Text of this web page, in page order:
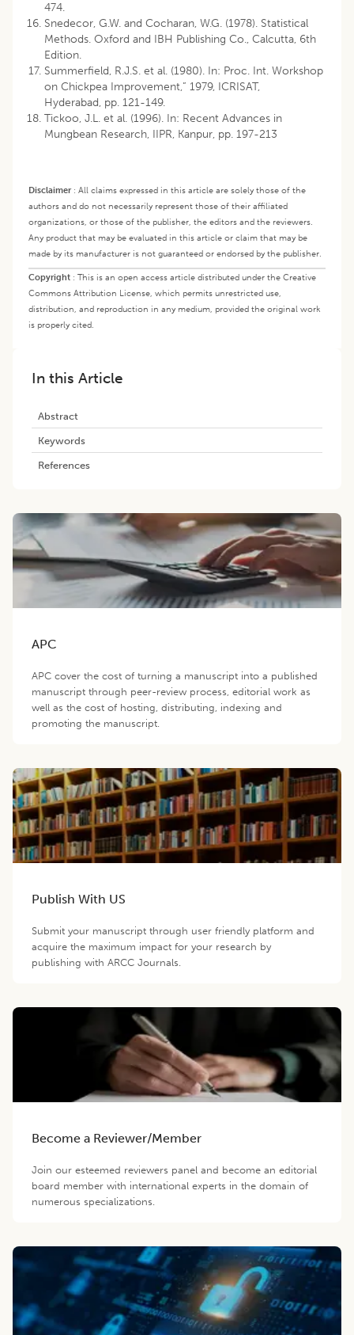
474.
Snedecor, G.W. and Cocharan, W.G. (1978). Statistical
Methods. Oxford and IBH Publishing Co., Calcutta, 6th
Edition.
Summerfield, R.J.S. et al. (1980). In: Proc. Int. Workshop
on Chickpea Improvement,” 1979, ICRISAT,
Hyderabad, pp. 121-149.
Tickoo, J.L. et al. (1996). In: Recent Advances in
Mungbean Research, IIPR, Kanpur, pp. 197-213
Disclaimer: All claims expressed in this article are solely those of the
authors and do not necessarily represent those of their affiliated
organizations, or those of the publisher, the editors and the reviewers.
Any product that may be evaluated in this article or claim that may be
made by its manufacturer is not guaranteed or endorsed by the publisher.
Copyright : This is an open access article distributed under the Creative
Commons Attribution License, which permits unrestricted use,
distribution, and reproduction in any medium, provided the original work
is properly cited.
In this Article
Abstract
Keywords
References
APC
APC cover the cost of turning a manuscript into a published
manuscript through peer-review process, editorial work as
well as the cost of hosting, distributing, indexing and
promoting the manuscript.
Publish With US
Submit your manuscript through user friendly platform and
acquire the maximum impact for your research by
publishing with ARCC Journals.
Become a Reviewer/Member
Join our esteemed reviewers panel and become an editorial
board member with international experts in the domain of
numerous specializations.